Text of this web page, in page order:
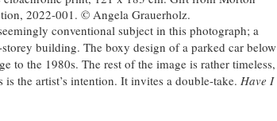
2022-001. © Angela Grauerholz.
conventional subject in this photograph; a
building. The boxy design of a parked car below
to the 1980s. The rest of the image is rather timeless,
the artist’s intention. It invites a double-take. Have I